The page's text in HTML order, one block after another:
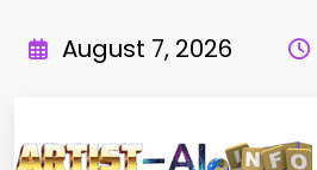
August 7, 2026